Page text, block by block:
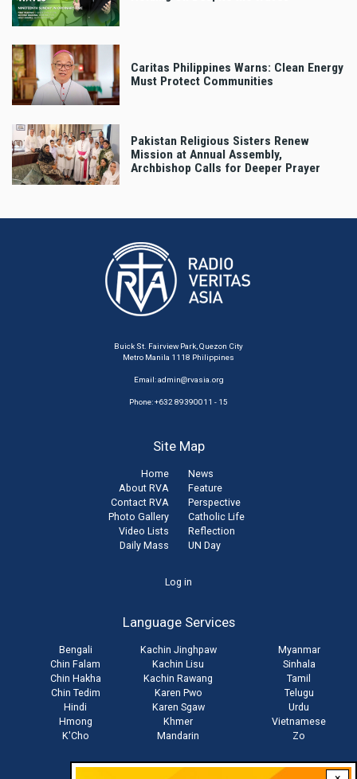
Caritas Philippines Warns: Clean Energy
Must Protect Communities
Pakistan Religious Sisters Renew
Mission at Annual Assembly,
Archbishop Calls for Deeper Prayer
Buick St. Fairview Park, Quezon City
Metro Manila 1118 Philippines
Email:admin@rvasia.org
Phone: +632 89390011 - 15
Site Map
Home
About RVA
Contact RVA
Photo Gallery
Video Lists
Daily Mass
News
Feature
Perspective
Catholic Life
Reflection
UN Day
Log in
Language Services
Bengali
Chin Falam
Chin Hakha
Chin Tedim
Hindi
Hmong
K'Cho
Kachin Jinghpaw
Kachin Lisu
Kachin Rawang
Karen Pwo
Karen Sgaw
Khmer
Mandarin
Myanmar
Sinhala
Tamil
Telugu
Urdu
Vietnamese
Zo